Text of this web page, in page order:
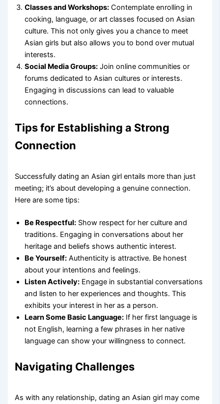
Classes and Workshops: Contemplate enrolling in
cooking, language, or art classes focused on Asian
culture. This not only gives you a chance to meet
Asian girls but also allows you to bond over mutual
interests.
Social Media Groups: Join online communities or
forums dedicated to Asian cultures or interests.
Engaging in discussions can lead to valuable
connections.
Tips for Establishing a Strong
Connection
Successfully dating an Asian girl entails more than just
meeting; it’s about developing a genuine connection.
Here are some tips:
Be Respectful: Show respect for her culture and
traditions. Engaging in conversations about her
heritage and beliefs shows authentic interest.
Be Yourself: Authenticity is attractive. Be honest
about your intentions and feelings.
Listen Actively: Engage in substantial conversations
and listen to her experiences and thoughts. This
exhibits your interest in her as a person.
Learn Some Basic Language: If her first language is
not English, learning a few phrases in her native
language can show your willingness to connect.
Navigating Challenges
As with any relationship, dating an Asian girl may come